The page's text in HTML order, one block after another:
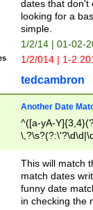
dates that don't
looking for a
simple.
1/2/14 | 01-02-
1/2/014 | 1-
tedcambron
Another Date
^([a-yA-
This will match
match dates
funny date
in checking the